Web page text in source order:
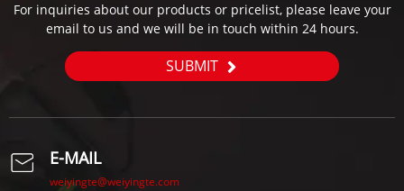
For inquiries about our products or pricelist, please leave your
email to us and we will be in touch within 24 hours.
SUBMIT
E-MAIL
weiyingte@weiyingte.com